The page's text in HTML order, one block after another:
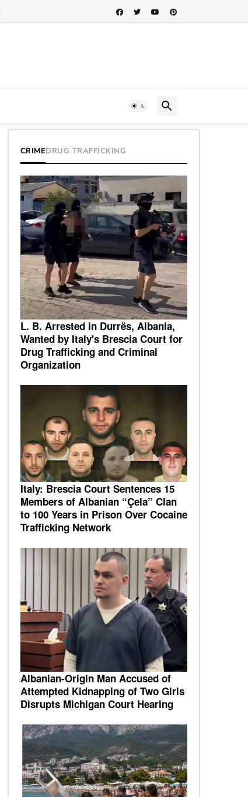
CRIMEDRUG TRAFFICKING
L. B. Arrested in Durrës, Albania,
Wanted by Italy's Brescia Court for
Drug Trafficking and Criminal
Organization
Italy: Brescia Court Sentences 15
Members of Albanian “Çela” Clan
to 100 Years in Prison Over Cocaine
Trafficking Network
Albanian-Origin Man Accused of
Attempted Kidnapping of Two Girls
Disrupts Michigan Court Hearing